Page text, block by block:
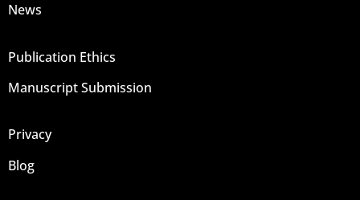
News
Publication Ethics
Manuscript Submission
Privacy
Blog